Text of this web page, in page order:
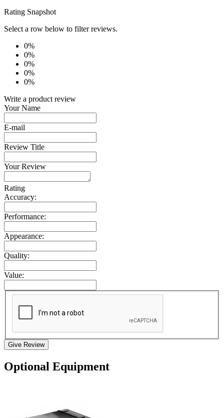
Rating Snapshot
Select a row below to filter reviews.
0%
0%
0%
0%
0%
Write a product review
Your Name
E-mail
Review Title
Your Review
Rating
Accuracy:
Performance:
Appearance:
Quality:
Value:
Give Review
Optional Equipment